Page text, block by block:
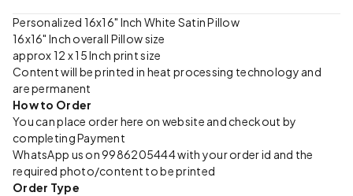
Personalized 16x16" Inch White Satin Pillow
16x16" Inch overall Pillow size
approx 12 x 15 Inch print size
Content will be printed in heat processing technology and
are permanent
How to Order
You can place order here on website and checkout by
completing Payment
WhatsApp us on 9986205444 with your order id and the
required photo/content to be printed
Order Type